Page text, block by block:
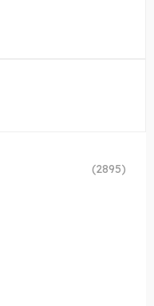
(2895)